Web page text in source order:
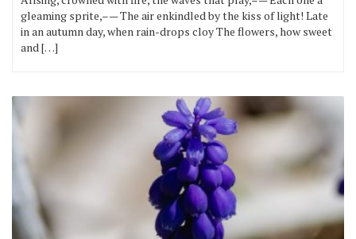
gleaming sprite,–— The air enkindled by the kiss of light! Late
in an autumn day, when rain-drops cloy The flowers, how sweet
and […]